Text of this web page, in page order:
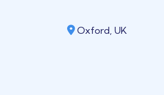
Oxford, UK